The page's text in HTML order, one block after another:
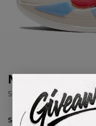
Nike Zoom
SKU: CW3162-001
Select USSize